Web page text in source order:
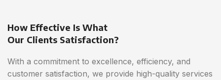
How Effective Is What
Our Clients Satisfaction?
With a commitment to excellence, efficiency, and
customer satisfaction, we provide high-quality services